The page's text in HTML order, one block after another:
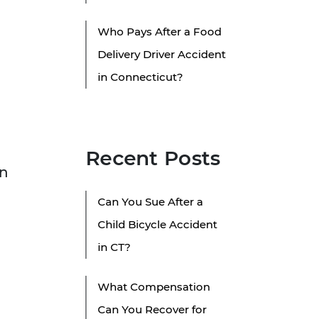
Who Pays After a Food
Delivery Driver Accident
in Connecticut?
Recent Posts
Can You Sue After a
Child Bicycle Accident
in CT?
What Compensation
Can You Recover for